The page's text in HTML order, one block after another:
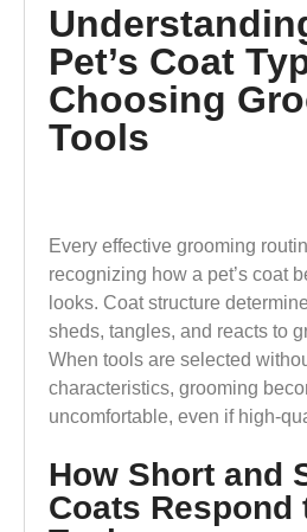
Pet’s Coat
Choosing
Tools
Every effective grooming
recognizing how a pet’s coat
looks. Coat structure
sheds, tangles, and reacts to
When tools are selected
characteristics, grooming
uncomfortable, even if high-
How Short and
Coats Respond